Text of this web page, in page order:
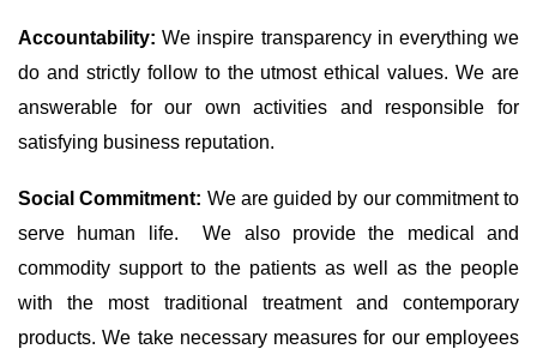
Accountability:We inspire transparency in everything we
do and strictly follow to the utmost ethical values. We are
answerable for our own activities and responsible for
satisfying business reputation.
Social Commitment: We are guided by our commitment to
serve human life. We also provide the medical and
commodity support to the patients as well as the people
with the most traditional treatment and contemporary
products. We take necessary measures for our employees